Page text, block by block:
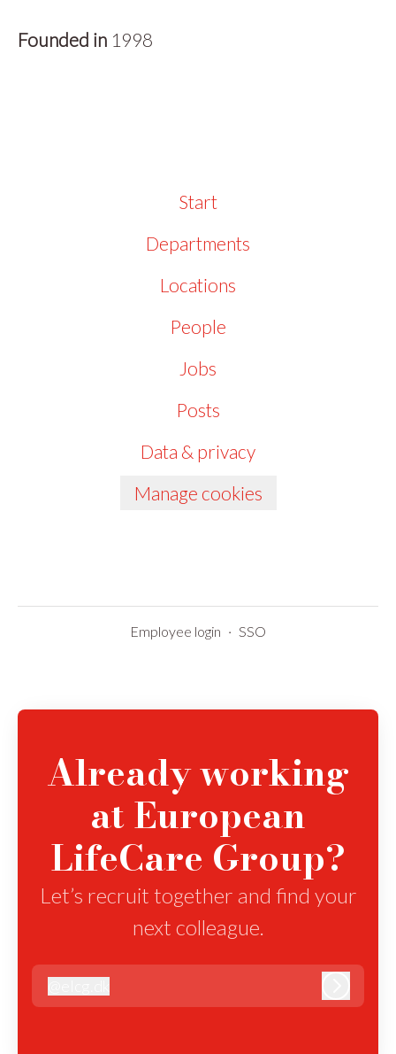
Founded in 1998
Start
Departments
Locations
People
Jobs
Posts
Data & privacy
Manage cookies
Employee login · SSO
Already working
at European
LifeCare Group?
Let’s recruit together and find your
next colleague.
elcg.dk